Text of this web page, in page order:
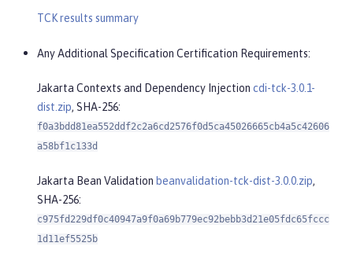
TCK results summary
Any Additional Specification Certification Requirements:
Jakarta Contexts and Dependency Injection cdi-tck-3.0.1-
dist.zip, SHA-256:
f0a3bdd81ea552ddf2c2a6cd2576f0d5ca45026665cb4a5c42606
a58bf1c133d
Jakarta Bean Validation beanvalidation-tck-dist-3.0.0.zip,
SHA-256:
c975fd229df0c40947a9f0a69b779ec92bebb3d21e05fdc65fccc
1d11ef5525b